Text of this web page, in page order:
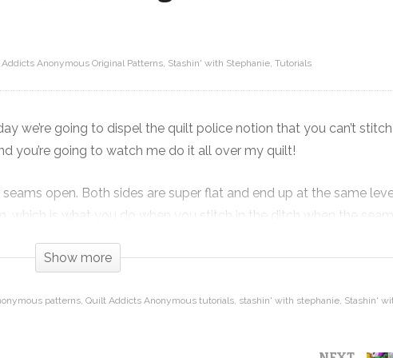
off
Everything you know about stitching
in the ditch with open seams is
Anonymous Original Patterns Stashin' with Stephanie Tutorials
we’re going to dispel the quilt police notion that you can’t
you’re going to watch me do it all over my quilt!
open. Both sides are super flat and end up at the same
is what you do when you stitch in the ditch when the
quilt right into triangle points without worrying about breaking
Show more
patterns Quilt Addicts Anonymous tutorials stashin' with stephanie Stashin'